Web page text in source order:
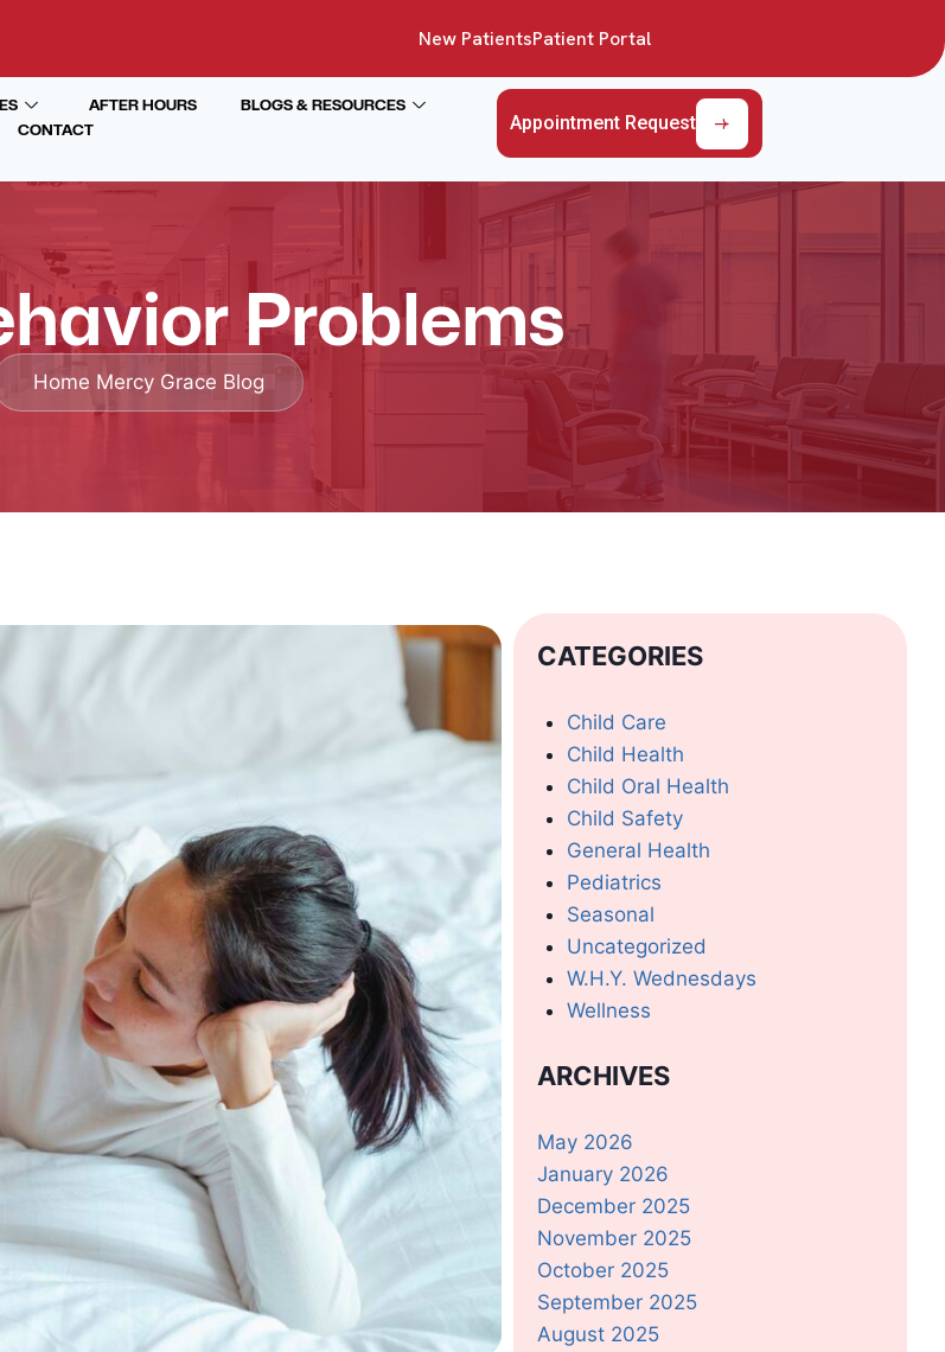
New PatientsPatient Portal
AFTER HOURS
BLOGS & RESOURCES
CONTACT
Appointment Request
Problems
Home Mercy Grace Blog
CATEGORIES
Child Care
Child Health
Child Oral Health
Child Safety
General Health
Pediatrics
Seasonal
Uncategorized
W.H.Y. Wednesdays
Wellness
ARCHIVES
May 2026
January 2026
December 2025
November 2025
October 2025
September 2025
August 2025